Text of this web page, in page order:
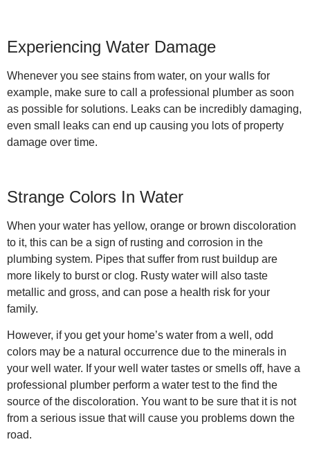
Experiencing Water Damage
Whenever you see stains from water, on your walls for
example, make sure to call a professional plumber as soon
as possible for solutions. Leaks can be incredibly damaging,
even small leaks can end up causing you lots of property
damage over time.
Strange Colors In Water
When your water has yellow, orange or brown discoloration
to it, this can be a sign of rusting and corrosion in the
plumbing system. Pipes that suffer from rust buildup are
more likely to burst or clog. Rusty water will also taste
metallic and gross, and can pose a health risk for your
family.
However, if you get your home’s water from a well, odd
colors may be a natural occurrence due to the minerals in
your well water. If your well water tastes or smells off, have a
professional plumber perform a water test to the find the
source of the discoloration. You want to be sure that it is not
from a serious issue that will cause you problems down the
road.